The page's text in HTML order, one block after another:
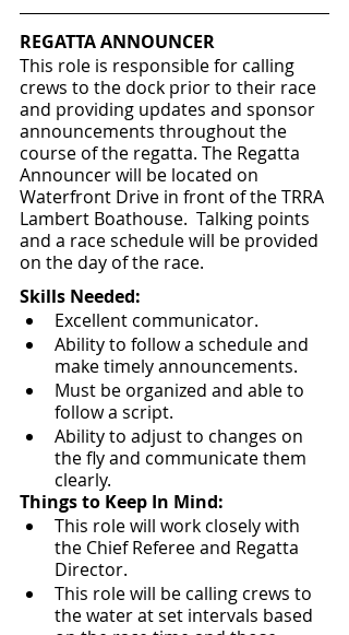
REGATTA ANNOUNCER
This role is responsible for calling
crews to the dock prior to their race
and providing updates and sponsor
announcements throughout the
course of the regatta. The Regatta
Announcer will be located on
Waterfront Drive in front of the TRRA
Lambert Boathouse.  Talking points
and a race schedule will be provided
on the day of the race.
Skills Needed:
Excellent communicator.
Ability to follow a schedule and
make timely announcements.
Must be organized and able to
follow a script.
Ability to adjust to changes on
the fly and communicate them
clearly.
Things to Keep In Mind:
This role will work closely with
the Chief Referee and Regatta
Director.
This role will be calling crews to
the water at set intervals based